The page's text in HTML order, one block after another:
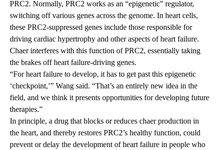
PRC2. Normally, PRC2 works as an “epigenetic” regulator,
switching off various genes across the genome. In heart cells,
these PRC2-suppressed genes include those responsible for
driving cardiac hypertrophy and other aspects of heart failure.
Chaer interferes with this function of PRC2, essentially taking
the brakes off heart failure-driving genes.
“For heart failure to develop, it has to get past this epigenetic
‘checkpoint,’” Wang said. “That’s an entirely new idea in the
field, and we think it presents opportunities for developing future
therapies.”
In principle, a drug that blocks or reduces chaer production in
the heart, and thereby restores PRC2’s healthy function, could
prevent or delay the development of heart failure in people who